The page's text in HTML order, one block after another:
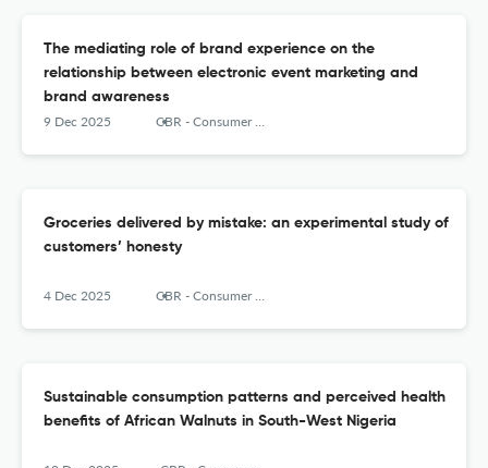
The mediating role of brand experience on the
relationship between electronic event marketing and
brand awareness
9 Dec 2025 CBR - Consumer Behavior Review
Groceries delivered by mistake: an experimental study of
customers’ honesty
4 Dec 2025 CBR - Consumer Behavior Review
Sustainable consumption patterns and perceived health
benefits of African Walnuts in South-West Nigeria